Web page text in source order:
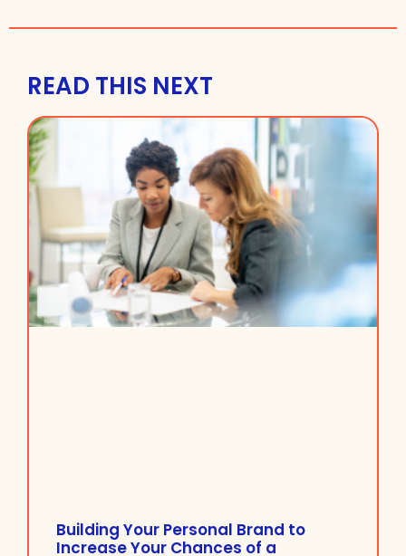
READ THIS NEXT
Building Your Personal Brand to
Increase Your Chances of a